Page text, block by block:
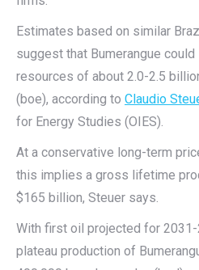
Estimates based on similar
suggest that Bumerangue
resources of about 2.0-2.5
(boe), according to Claudio
for Energy Studies (OIES).
At a conservative long-term
this implies a gross lifetime
$165 billion, Steuer says.
With first oil projected for
plateau production of